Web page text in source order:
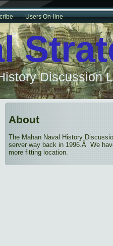
Users On-line
Discussion
About
The Mahan Naval History
server way back in 1996.Â We
more fitting location.